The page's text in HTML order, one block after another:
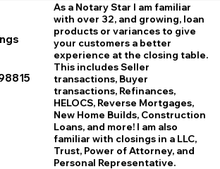
As a Notary Star I am familiar
with over 32, and growing, loan
products or variances to give
your customers a better
experience at the closing table.
This includes Seller
transactions, Buyer
transactions, Refinances,
HELOCS, Reverse Mortgages,
New Home Builds, Construction
Loans, and more! I am also
familiar with closings in a LLC,
Trust, Power of Attorney, and
Personal Representative.